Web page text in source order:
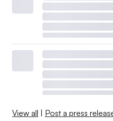
View all Post a press